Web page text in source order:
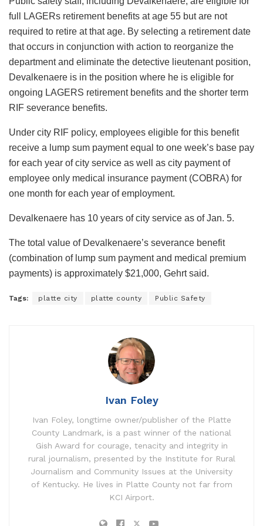
full LAGERs retirement benefits at age 55 but are not
required to retire at that age. By selecting a retirement date
that occurs in conjunction with action to reorganize the
department and eliminate the detective lieutenant position,
Devalkenaere is in the position where he is eligible for
ongoing LAGERS retirement benefits and the shorter term
RIF severance benefits.
Under city RIF policy, employees eligible for this benefit
receive a lump sum payment equal to one week’s base pay
for each year of city service as well as city payment of
employee only medical insurance payment (COBRA) for
one month for each year of employment.
Devalkenaere has 10 years of city service as of Jan. 5.
The total value of Devalkenaere’s severance benefit
(combination of lump sum payment and medical premium
payments) is approximately $21,000, Gehrt said.
Tags: platte city platte county Public Safety
Ivan Foley
Ivan Foley, longtime owner/publisher of the Platte
County Landmark, is a past winner of the national
Gish Award for courage, tenacity and integrity in
rural journalism, presented by the Institute for Rural
Journalism and Community Issues at the University
of Kentucky. He lives in Platte County not far from
KCI Airport.